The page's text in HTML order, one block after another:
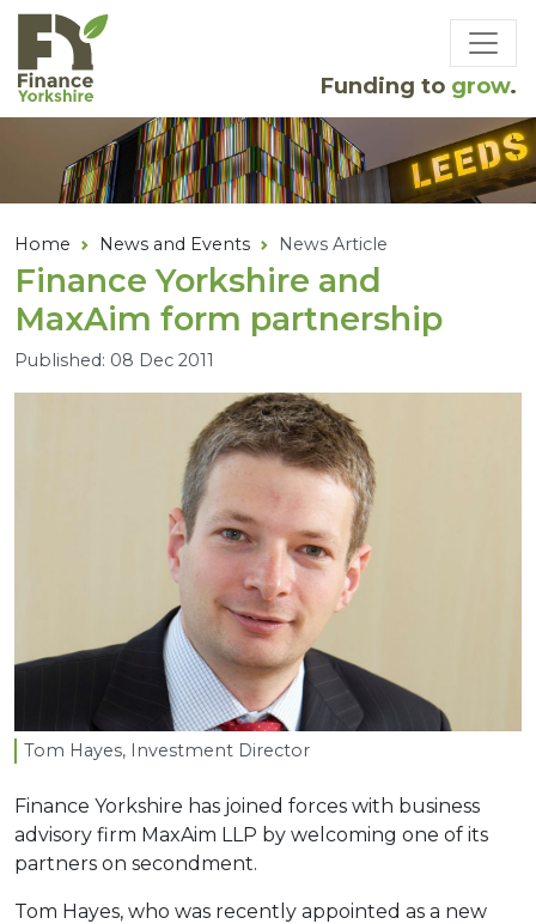
Skip to main content
Funding to grow.
Home News and Events News Article
Finance Yorkshire and
MaxAim form partnership
Published: 08 Dec 2011
Tom Hayes, Investment Director
Finance Yorkshire has joined forces with business
advisory firm MaxAim LLP by welcoming one of its
partners on secondment.
Tom Hayes, who was recently appointed as a new